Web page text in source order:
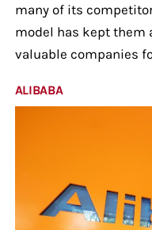
many of its
model has kept them
valuable companies
ALIBABA